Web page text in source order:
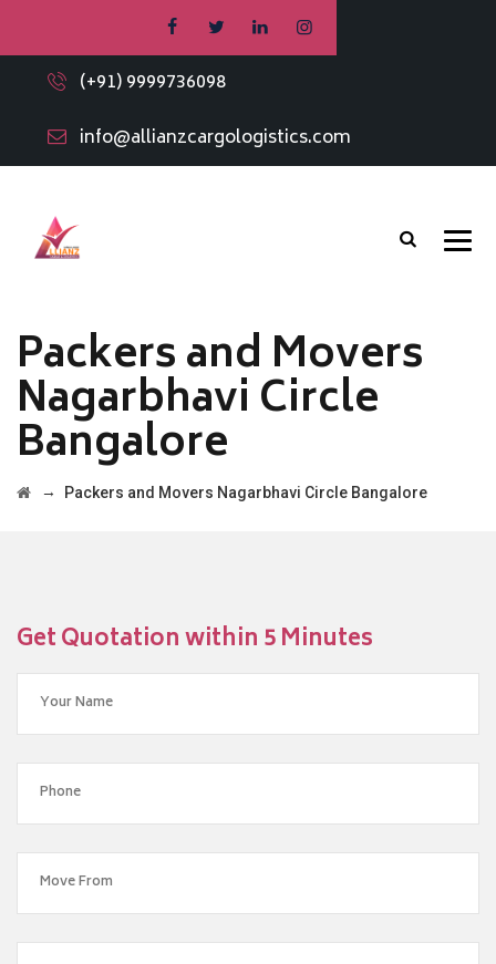
(+91) 9999736098
info@allianzcargologistics.com
Packers and Movers
Nagarbhavi Circle
Bangalore
→ Packers and Movers Nagarbhavi Circle Bangalore
Get Quotation within 5 Minutes